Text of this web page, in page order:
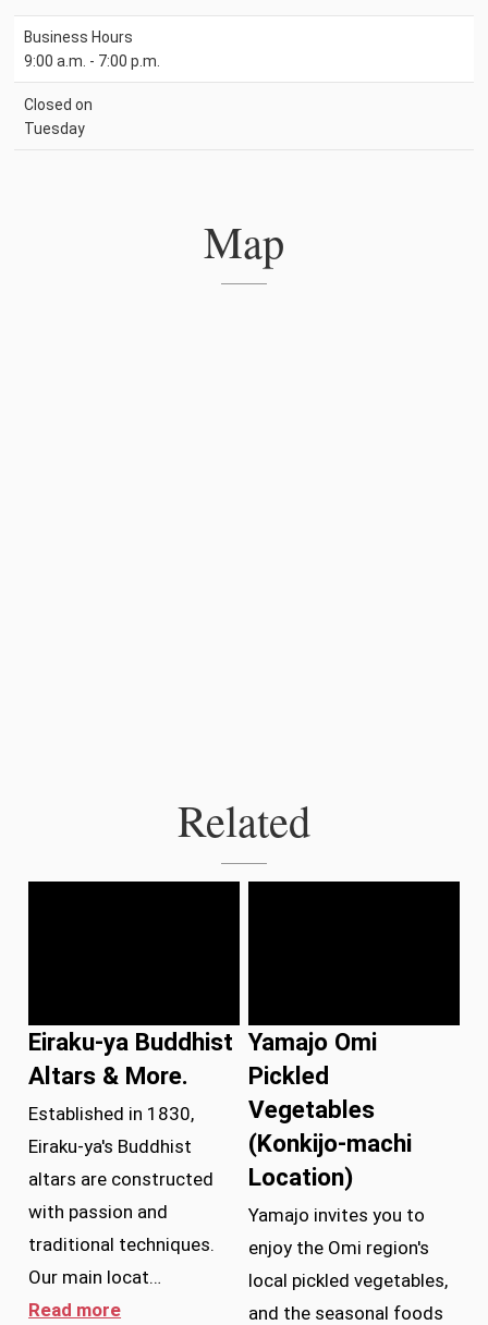
Business Hours
9:00 a.m. - 7:00 p.m.
Closed on
Tuesday
Map
Related
Eiraku-ya Buddhist
Altars & More.
Established in 1830,
Eiraku-ya's Buddhist
altars are constructed
with passion and
traditional techniques.
Our main locat…
Read more
Yamajo Omi
Pickled
Vegetables
(Konkijo-machi
Location)
Yamajo invites you to
enjoy the Omi region's
local pickled vegetables,
and the seasonal foods